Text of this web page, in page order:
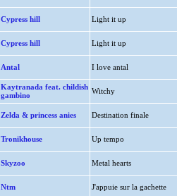
Cypress hill Light it up
Cypress hill Light it up
Antal I love antal
Kaytranada feat. childish
gambino
Witchy
Zelda & princess anies Destination finale
Tronikhouse Up tempo
Skyzoo Metal hearts
Ntm J'appuie sur la gachette